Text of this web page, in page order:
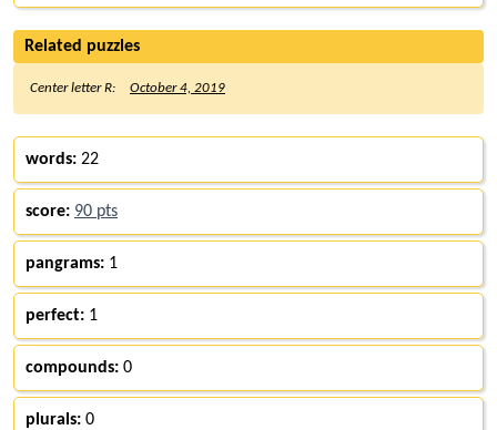
Related puzzles
Center letter R: October 4, 2019
words: 22
score: 90 pts
pangrams: 1
perfect: 1
compounds: 0
plurals: 0